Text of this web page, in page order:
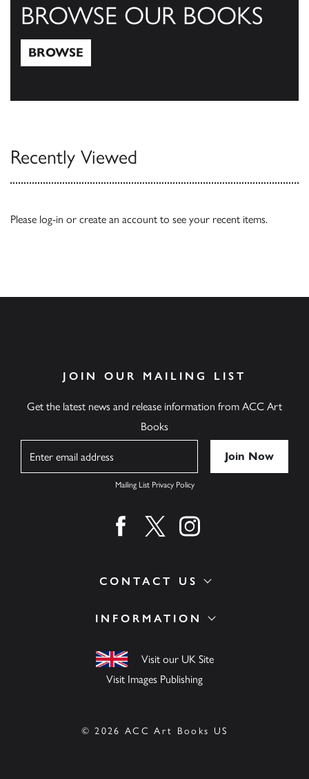
BROWSE OUR BOOKS
BROWSE
Recently Viewed
Please log-in or create an account to see your recent items.
INFORMATION
Visit our UK Site
Visit Images Publishing
CONTACT US
JOIN OUR MAILING LIST
Get the latest news and release information from ACC Art
Books
Mailing List Privacy Policy
Find us on facebook
Find us on twitter
Find us on instagram
© 2026 ACC Art Books US